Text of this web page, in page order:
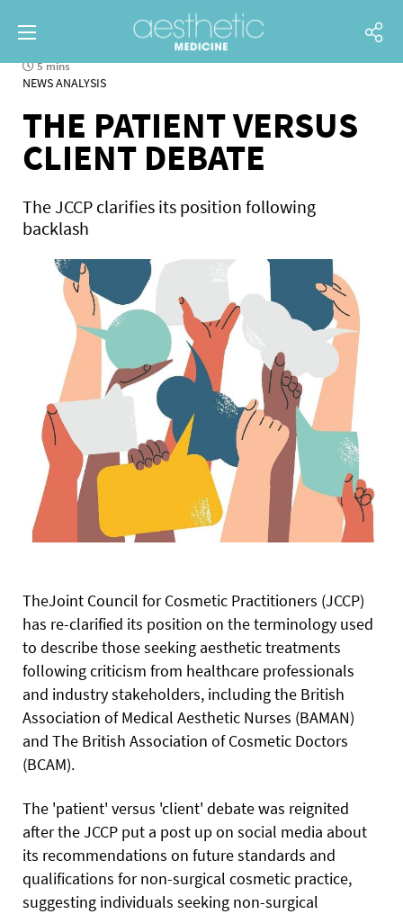
5 mins
NEWS ANALYSIS
THE PATIENT VERSUS
CLIENT DEBATE
The JCCP clarifies its position following
backlash
TheJoint Council for Cosmetic Practitioners (JCCP)
has re-clarified its position on the terminology used
to describe those seeking aesthetic treatments
following criticism from healthcare professionals
and industry stakeholders, including the British
Association of Medical Aesthetic Nurses (BAMAN)
and The British Association of Cosmetic Doctors
(BCAM).
The 'patient' versus 'client' debate was reignited
after the JCCP put a post up on social media about
its recommendations on future standards and
qualifications for non-surgical cosmetic practice,
suggesting individuals seeking non-surgical